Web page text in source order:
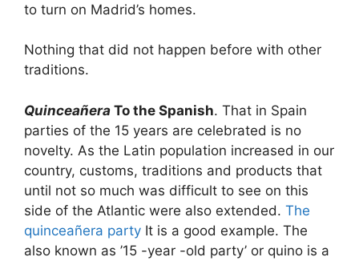
to turn on Madrid’s homes.
Nothing that did not happen before with other
traditions.
Quinceañera To the Spanish. That in Spain
parties of the 15 years are celebrated is no
novelty. As the Latin population increased in our
country, customs, traditions and products that
until not so much was difficult to see on this
side of the Atlantic were also extended. The
quinceañera party It is a good example. The
also known as ’15 -year -old party’ or quino is a